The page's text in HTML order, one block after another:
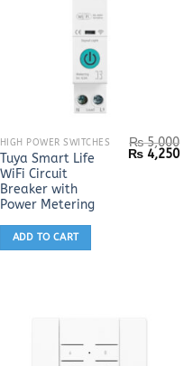
HIGH POWER SWITCHES
Tuya Smart Life
WiFi Circuit
Breaker with
Power Metering
₨5,000
Original
price
₨ 4,250
ADD TO CART